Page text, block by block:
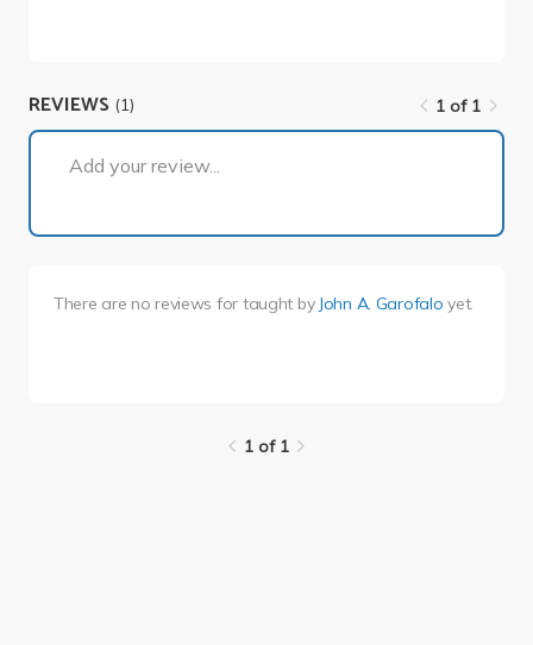
REVIEWS (1)
1 of 1
Add your review...
There are no reviews for taught by John A. Garofalo yet.
1 of 1